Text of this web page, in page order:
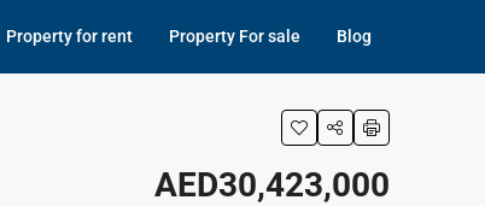
Property for rent Property For sale Blog
AED30,423,000